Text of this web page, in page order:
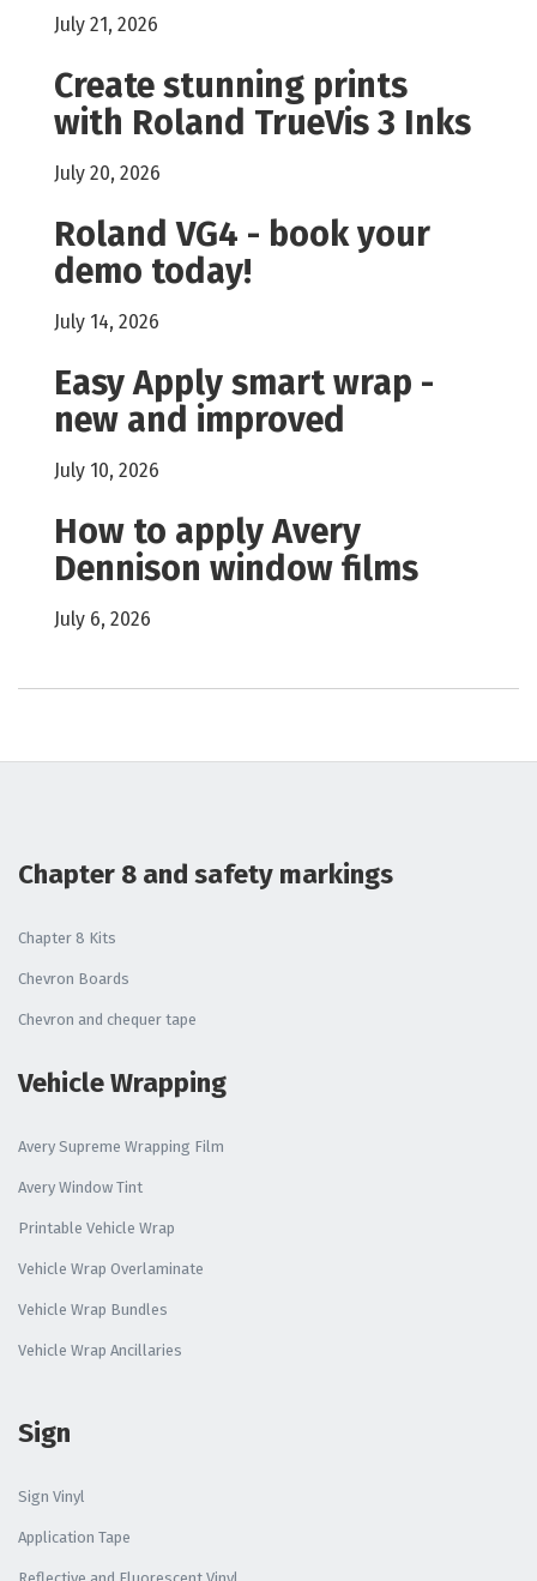
July 21, 2026
Create stunning prints
with Roland TrueVis 3 Inks
July 20, 2026
Roland VG4 - book your
demo today!
July 14, 2026
Easy Apply smart wrap -
new and improved
July 10, 2026
How to apply Avery
Dennison window films
July 6, 2026
Chapter 8 and safety markings
Chapter 8 Kits
Chevron Boards
Chevron and chequer tape
Vehicle Wrapping
Avery Supreme Wrapping Film
Avery Window Tint
Printable Vehicle Wrap
Vehicle Wrap Overlaminate
Vehicle Wrap Bundles
Vehicle Wrap Ancillaries
Sign
Sign Vinyl
Application Tape